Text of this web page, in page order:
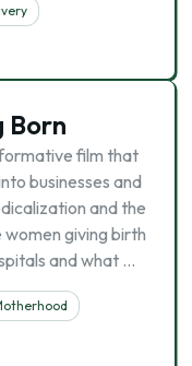
Born
film that
businesses and
and the
giving birth
and what …